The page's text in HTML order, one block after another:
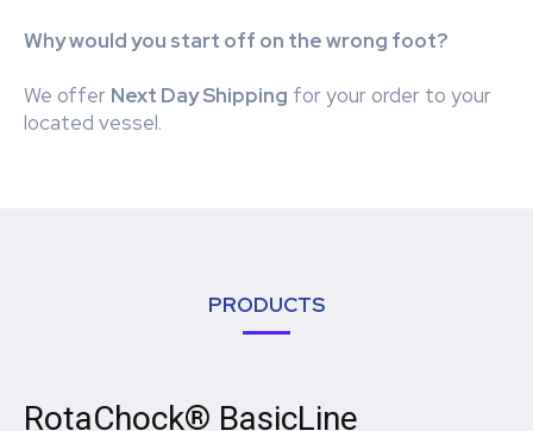
Why would you start off on the wrong foot?
We offer Next Day Shipping for your order to your
located vessel.
PRODUCTS
RotaChock® BasicLine